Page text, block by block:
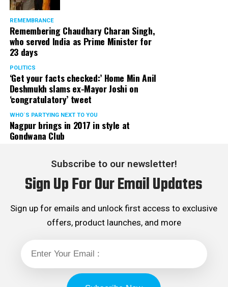
REMEMBRANCE
Remembering Chaudhary Charan Singh,
who served India as Prime Minister for
23 days
POLITICS
‘Get your facts checked:’ Home Min Anil
Deshmukh slams ex-Mayor Joshi on
‘congratulatory’ tweet
WHO´S PARTYING NEXT TO YOU
Nagpur brings in 2017 in style at
Gondwana Club
Subscribe to our newsletter!
Sign Up For Our Email Updates
Sign up for emails and unlock first access to exclusive
offers, product launches, and more